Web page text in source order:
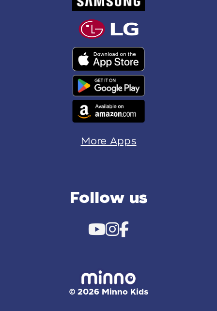
More Apps
Follow us
© 2026 Minno Kids